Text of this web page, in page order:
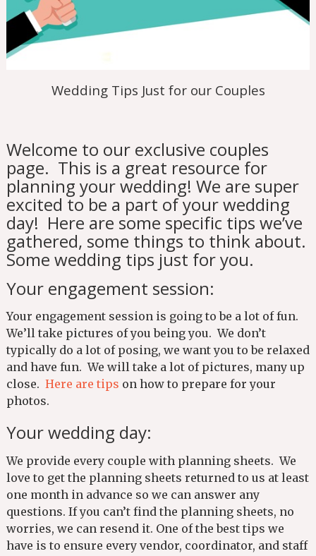
Wedding Tips Just for our Couples
Welcome to our exclusive couples
page. This is a great resource for
planning your wedding! We are super
excited to be a part of your wedding
day! Here are some specific tips we’ve
gathered, some things to think about.
Some wedding tips just for you.
Your engagement session:
Your engagement session is going to be a lot of fun.
We’ll take pictures of you being you. We don’t
typically do a lot of posing, we want you to be relaxed
and have fun. We will take a lot of pictures, many up
close. Here are tips on how to prepare for your
photos.
Your wedding day:
We provide every couple with planning sheets. We
love to get the planning sheets returned to us at least
one month in advance so we can answer any
questions. If you can’t find the planning sheets, no
worries, we can resend it. One of the best tips we
have is to ensure every vendor, coordinator, and staff